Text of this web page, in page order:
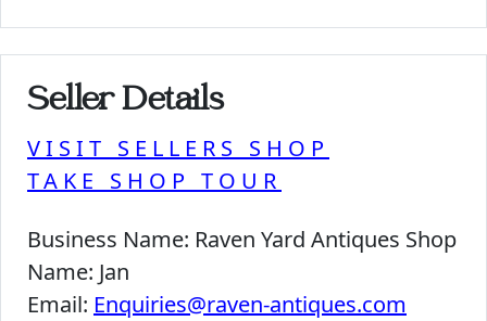
Seller Details
VISIT SELLERS SHOP
TAKE SHOP TOUR
Business Name: Raven Yard Antiques Shop
Name: Jan
Email: Enquiries@raven-antiques.com